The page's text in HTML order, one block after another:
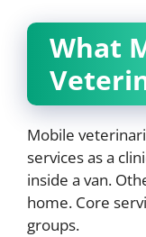
What
Mobile
services as a
inside a van.
home. Core
groups.